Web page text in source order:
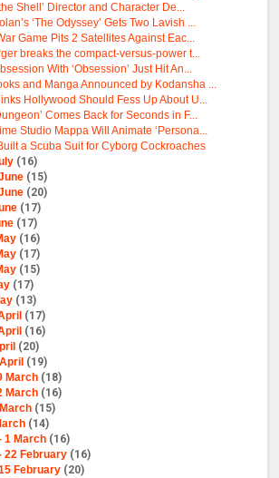
Shell’ Director and Character De...
‘The Odyssey’ Gets Two Lavish ...
Game Pits 2 Satellites Against Eac...
breaks the compact-versus-power t...
With ‘Obsession’ Just Hit An...
and Manga Announced by Kodansha ...
Hollywood Should Fess Up About U...
Comes Back for Seconds in F...
Studio Mappa Will Animate ‘Persona...
a Scuba Suit for Cyborg Cockroaches
(16)
(15)
(20)
(17)
(17)
(16)
(17)
(15)
(17)
(13)
(17)
(16)
(20)
(19)
March (18)
March (16)
(15)
(14)
1 March (16)
22 February (16)
February (20)